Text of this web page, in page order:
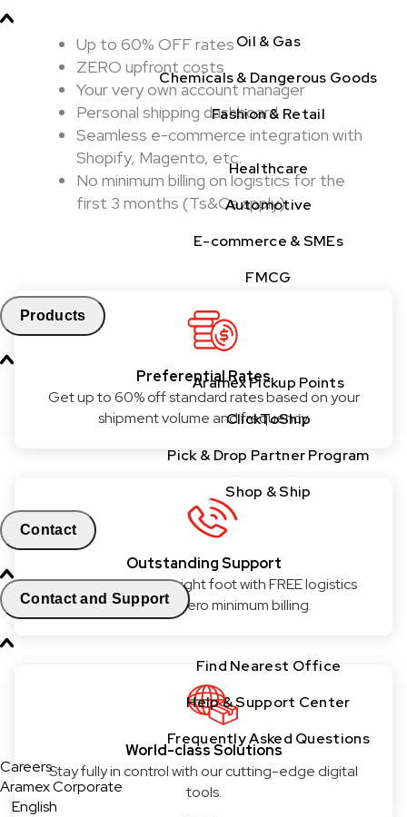
Oil & Gas
Chemicals & Dangerous Goods
Fashion & Retail
Healthcare
Automotive
E-commerce & SMEs
FMCG
Products
Aramex Pickup Points
ClickToShip
Pick & Drop Partner Program
Shop & Ship
Contact
Contact and Support
Find Nearest Office
Help & Support Center
Frequently Asked Questions
Careers
Aramex Corporate
English
Up to 60% OFF rates
ZERO upfront costs
Your very own account manager
Personal shipping dashboard
Seamless e-commerce integration with
Shopify, Magento, etc.
No minimum billing on logistics for the
first 3 months (Ts&Cs apply)
Preferential Rates
Get up to 60% off standard rates based on your
shipment volume and frequency.
Outstanding Support
Get started on the right foot with FREE logistics
services and zero minimum billing.
World-class Solutions
Stay fully in control with our cutting-edge digital
tools.